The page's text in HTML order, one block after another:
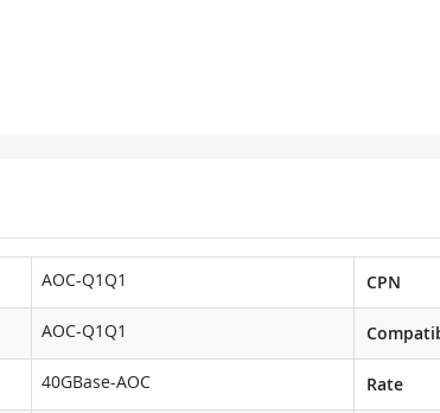
AOC-Q1Q1 CPN
AOC-Q1Q1
40GBase-AOC Rate